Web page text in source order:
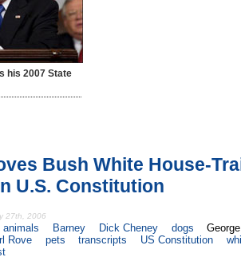
his 2007 State
Bush White House-
U.S. Constitution
27th, 2006
animals Barney Dick Cheney dogs
Rove pets transcripts US Constitution